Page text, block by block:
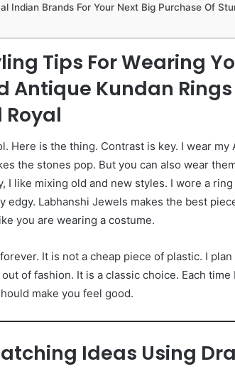
Indian Brands For Your Next Big Purchase Of
Tips For Wearing
Antique Kundan Rings
Royal
Here is the thing. Contrast is key. I wear my
the stones pop. But you can also wear
I like mixing old and new styles. I wore a
edgy. Labhanshi Jewels makes the best
you are wearing a costume.
It is not a cheap piece of plastic. I
of fashion. It is a classic choice. Each
make you feel good.
Ideas Using